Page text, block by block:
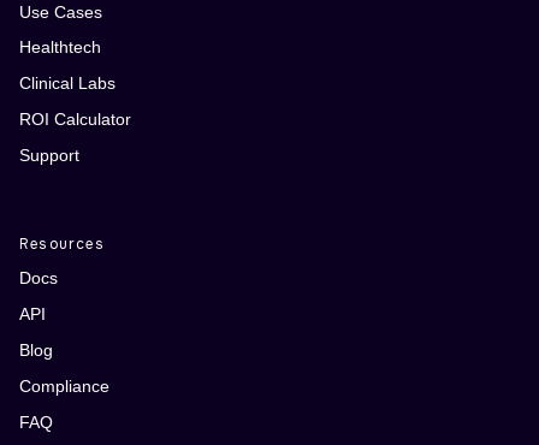
Use Cases
Healthtech
Clinical Labs
ROI Calculator
Support
Resources
Docs
API
Blog
Compliance
FAQ